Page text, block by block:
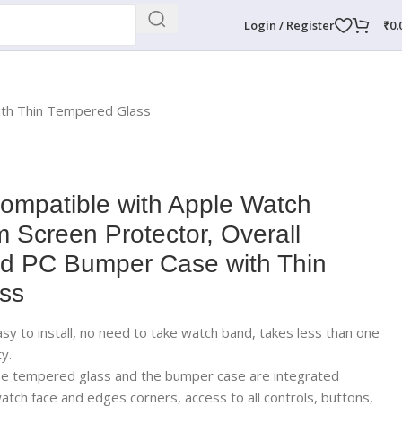
Login / Register ₹
Thin Tempered Glass
with Apple Watch
Screen Protector, Overall
PC Bumper Case with Thin
to install, no need to take watch band, takes less than one
tempered glass and the bumper case are integrated
face and edges corners, access to all controls, buttons,